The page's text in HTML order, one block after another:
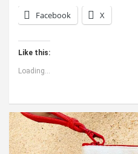
Facebook X
Like this:
Loading...